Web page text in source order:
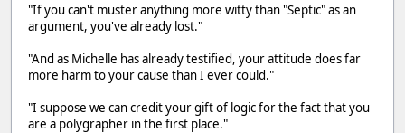
"If you can't muster anything more witty than "Septic" as an
argument, you've already lost."
"And as Michelle has already testified, your attitude does far
more harm to your cause than I ever could."
"I suppose we can credit your gift of logic for the fact that you
are a polygrapher in the first place."